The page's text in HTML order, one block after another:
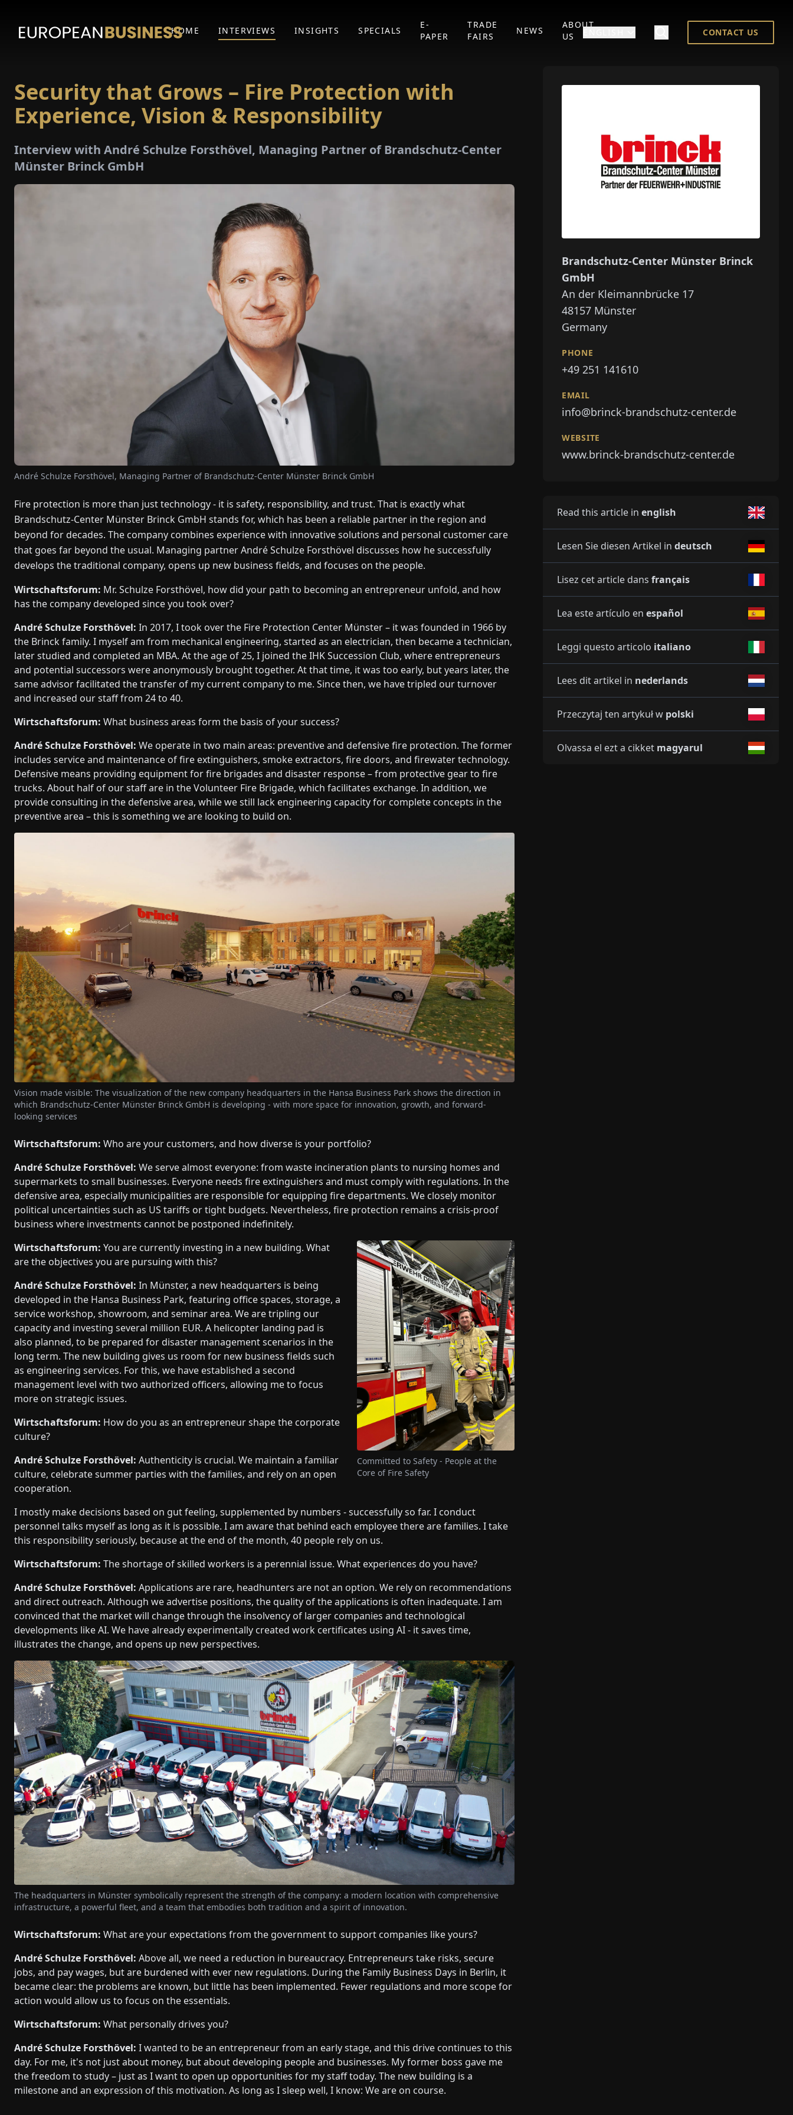
HOME INTERVIEWS INSIGHTS SPECIALS
E-
PAPER
TRADE
FAIRS
NEWS
ABOUT
US
CONTACT US
Security that Grows – Fire Protection with
Experience, Vision & Responsibility
Interview with André Schulze Forsthövel, Managing Partner of Brandschutz-Center
Münster Brinck GmbH
André Schulze Forsthövel, Managing Partner of Brandschutz-Center Münster Brinck GmbH
Fire protection is more than just technology - it is safety, responsibility, and trust. That is exactly what
Brandschutz-Center Münster Brinck GmbH stands for, which has been a reliable partner in the region and
beyond for decades. The company combines experience with innovative solutions and personal customer care
that goes far beyond the usual. Managing partner André Schulze Forsthövel discusses how he successfully
develops the traditional company, opens up new business fields, and focuses on the people.
Wirtschaftsforum: Mr. Schulze Forsthövel, how did your path to becoming an entrepreneur unfold, and how
has the company developed since you took over?
André Schulze Forsthövel: In 2017, I took over the Fire Protection Center Münster – it was founded in 1966 by
the Brinck family. I myself am from mechanical engineering, started as an electrician, then became a technician,
later studied and completed an MBA. At the age of 25, I joined the IHK Succession Club, where entrepreneurs
and potential successors were anonymously brought together. At that time, it was too early, but years later, the
same advisor facilitated the transfer of my current company to me. Since then, we have tripled our turnover
and increased our staff from 24 to 40.
Wirtschaftsforum: What business areas form the basis of your success?
André Schulze Forsthövel: We operate in two main areas: preventive and defensive fire protection. The former
includes service and maintenance of fire extinguishers, smoke extractors, fire doors, and firewater technology.
Defensive means providing equipment for fire brigades and disaster response – from protective gear to fire
trucks. About half of our staff are in the Volunteer Fire Brigade, which facilitates exchange. In addition, we
provide consulting in the defensive area, while we still lack engineering capacity for complete concepts in the
preventive area – this is something we are looking to build on.
Vision made visible: The visualization of the new company headquarters in the Hansa Business Park shows the direction in
which Brandschutz-Center Münster Brinck GmbH is developing - with more space for innovation, growth, and forward-
looking services
Wirtschaftsforum: Who are your customers, and how diverse is your portfolio?
André Schulze Forsthövel: We serve almost everyone: from waste incineration plants to nursing homes and
supermarkets to small businesses. Everyone needs fire extinguishers and must comply with regulations. In the
defensive area, especially municipalities are responsible for equipping fire departments. We closely monitor
political uncertainties such as US tariffs or tight budgets. Nevertheless, fire protection remains a crisis-proof
business where investments cannot be postponed indefinitely.
Wirtschaftsforum: You are currently investing in a new building. What
are the objectives you are pursuing with this?
André Schulze Forsthövel: In Münster, a new headquarters is being
developed in the Hansa Business Park, featuring office spaces, storage, a
service workshop, showroom, and seminar area. We are tripling our
capacity and investing several million EUR. A helicopter landing pad is
also planned, to be prepared for disaster management scenarios in the
long term. The new building gives us room for new business fields such
as engineering services. For this, we have established a second
management level with two authorized officers, allowing me to focus
more on strategic issues.
Wirtschaftsforum: How do you as an entrepreneur shape the corporate
culture?
André Schulze Forsthövel: Authenticity is crucial. We maintain a familiar
culture, celebrate summer parties with the families, and rely on an open
cooperation.
Committed to Safety - People at the
Core of Fire Safety
I mostly make decisions based on gut feeling, supplemented by numbers - successfully so far. I conduct
personnel talks myself as long as it is possible. I am aware that behind each employee there are families. I take
this responsibility seriously, because at the end of the month, 40 people rely on us.
Wirtschaftsforum: The shortage of skilled workers is a perennial issue. What experiences do you have?
André Schulze Forsthövel: Applications are rare, headhunters are not an option. We rely on recommendations
and direct outreach. Although we advertise positions, the quality of the applications is often inadequate. I am
convinced that the market will change through the insolvency of larger companies and technological
developments like AI. We have already experimentally created work certificates using AI - it saves time,
illustrates the change, and opens up new perspectives.
The headquarters in Münster symbolically represent the strength of the company: a modern location with comprehensive
infrastructure, a powerful fleet, and a team that embodies both tradition and a spirit of innovation.
Wirtschaftsforum: What are your expectations from the government to support companies like yours?
André Schulze Forsthövel: Above all, we need a reduction in bureaucracy. Entrepreneurs take risks, secure
jobs, and pay wages, but are burdened with ever new regulations. During the Family Business Days in Berlin, it
became clear: the problems are known, but little has been implemented. Fewer regulations and more scope for
action would allow us to focus on the essentials.
Wirtschaftsforum: What personally drives you?
André Schulze Forsthövel: I wanted to be an entrepreneur from an early stage, and this drive continues to this
day. For me, it's not just about money, but about developing people and businesses. My former boss gave me
the freedom to study – just as I want to open up opportunities for my staff today. The new building is a
milestone and an expression of this motivation. As long as I sleep well, I know: We are on course.
Brandschutz-Center Münster Brinck
GmbH
An der Kleimannbrücke 17
48157 Münster
Germany
PHONE
+49 251 141610
EMAIL
info@brinck-brandschutz-center.de
WEBSITE
www.brinck-brandschutz-center.de
Read this article in english
Lesen Sie diesen Artikel in deutsch
Lisez cet article dans français
Lea este artículo en español
Leggi questo articolo italiano
Lees dit artikel in nederlands
Przeczytaj ten artykuł w polski
Olvassa el ezt a cikket magyarul